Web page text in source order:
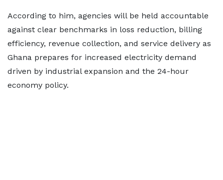
According to him, agencies will be held accountable
against clear benchmarks in loss reduction, billing
efficiency, revenue collection, and service delivery as
Ghana prepares for increased electricity demand
driven by industrial expansion and the 24-hour
economy policy.